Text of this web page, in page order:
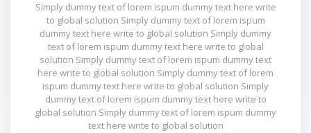
Simply dummy text of lorem ispum dummy text here write
to global solution Simply dummy text of lorem ispum
dummy text here write to global solution Simply dummy
text of lorem ispum dummy text here write to global
solution Simply dummy text of lorem ispum dummy text
here write to global solution Simply dummy text of lorem
ispum dummy text here write to global solution Simply
dummy text of lorem ispum dummy text here write to
global solution Simply dummy text of lorem ispum dummy
text here write to global solution